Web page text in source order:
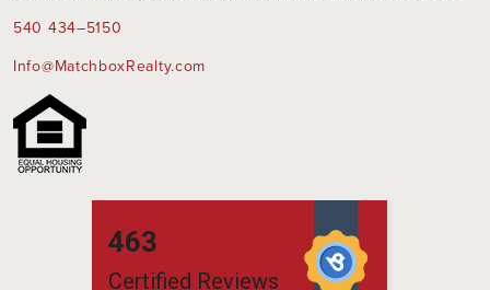
540 434–5150
Info@MatchboxRealty.com